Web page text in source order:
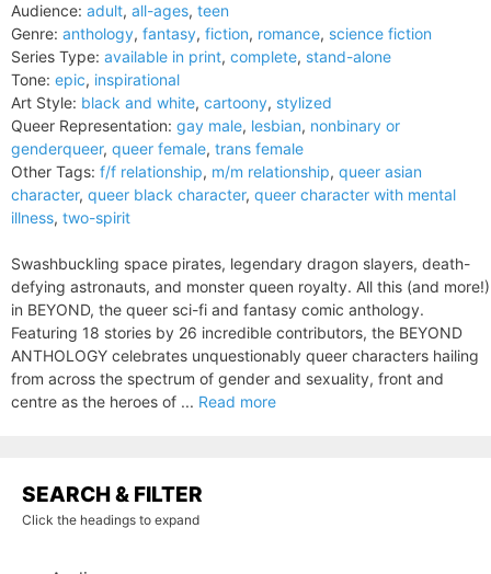
Audience: adult, all-ages, teen
Genre: anthology, fantasy, fiction, romance, science fiction
Series Type: available in print, complete, stand-alone
Tone: epic, inspirational
Art Style: black and white, cartoony, stylized
Queer Representation: gay male, lesbian, nonbinary or
genderqueer, queer female, trans female
Other Tags: f/f relationship, m/m relationship, queer asian
character, queer black character, queer character with mental
illness, two-spirit
Swashbuckling space pirates, legendary dragon slayers, death-
defying astronauts, and monster queen royalty. All this (and more!)
in BEYOND, the queer sci-fi and fantasy comic anthology.
Featuring 18 stories by 26 incredible contributors, the BEYOND
ANTHOLOGY celebrates unquestionably queer characters hailing
from across the spectrum of gender and sexuality, front and
centre as the heroes of ... Read more
SEARCH & FILTER
Click the headings to expand